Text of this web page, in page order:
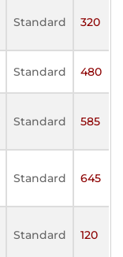
Standard 320
Standard 480
Standard 585
Standard 645
Standard 120